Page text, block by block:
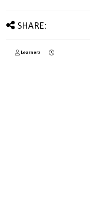
SHARE:
Learnerz